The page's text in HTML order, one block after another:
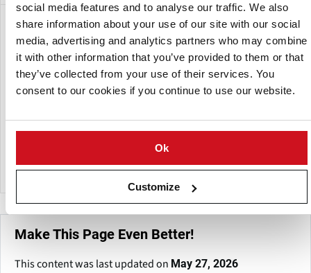
social media features and to analyse our traffic. We also
share information about your use of our site with our social
media, advertising and analytics partners who may combine
it with other information that you’ve provided to them or that
they’ve collected from your use of their services. You
consent to our cookies if you continue to use our website.
Ok
Customize
A subsidiary of:
Conagra Brands
Make This Page Even Better!
This content was last updated on May 27, 2026